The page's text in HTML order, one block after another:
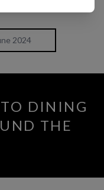
2024
DINING
THE